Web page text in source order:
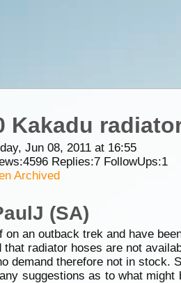
Kakadu
Jun 08, 2011 at 16:55
4596Replies:7FollowUps:1
Archived
(SA)
on an outback trek and have
that radiator hoses are not
demand therefore not in stock.
suggestions as to what